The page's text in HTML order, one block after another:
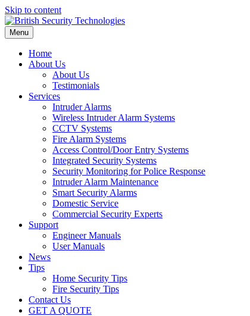
Skip to content
Menu
Home
About Us
About Us
Testimonials
Services
Intruder Alarms
Wireless Intruder Alarm Systems
CCTV Systems
Fire Alarm Systems
Access Control/Door Entry Systems
Integrated Security Systems
Security Monitoring for Police Response
Intruder Alarm Maintenance
Smart Security Alarms
Domestic Service
Commercial Security Experts
Support
Engineer Manuals
User Manuals
News
Tips
Home Security Tips
Fire Security Tips
Contact Us
GET A QUOTE